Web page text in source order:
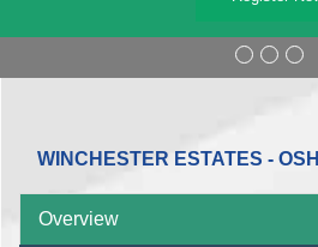
WINCHESTER ESTATES -
Overview